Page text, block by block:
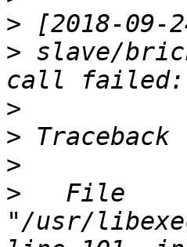
>
> slave/
>
>
>
>
   File
"/usr/